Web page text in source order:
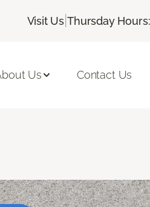
Visit Us |Thursday
Us Contact Us